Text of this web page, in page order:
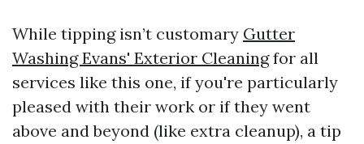
While tipping isn’t customary Gutter
Washing Evans' Exterior Cleaningfor all
services like this one, if you're particularly
pleased with their work or if they went
above and beyond (like extra cleanup), a tip